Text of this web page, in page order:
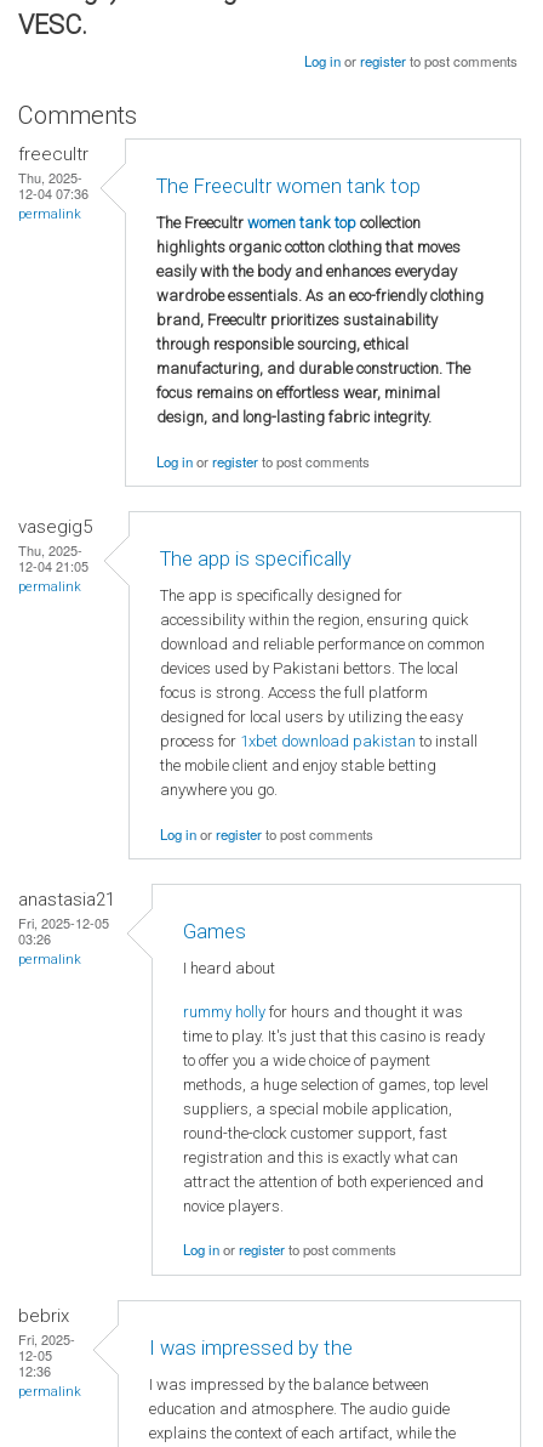
VESC.
Log inorregisterto post comments
Comments
freecultr
Thu, 2025-
12-04 07:36
permalink
The Freecultr women tank top
The Freecultr women tank top collection
highlights organic cotton clothing that moves
easily with the body and enhances everyday
wardrobe essentials. As an eco-friendly clothing
brand, Freecultr prioritizes sustainability
through responsible sourcing, ethical
manufacturing, and durable construction. The
focus remains on effortless wear, minimal
design, and long-lasting fabric integrity.
Log inorregisterto post comments
vasegig5
Thu, 2025-
12-04 21:05
permalink
The app is specifically
The app is specifically designed for
accessibility within the region, ensuring quick
download and reliable performance on common
devices used by Pakistani bettors. The local
focus is strong. Access the full platform
designed for local users by utilizing the easy
process for 1xbet download pakistan to install
the mobile client and enjoy stable betting
anywhere you go.
Log inorregisterto post comments
anastasia21
Fri, 2025-12-05
03:26
permalink
Games
I heard about
rummy holly for hours and thought it was
time to play. It's just that this casino is ready
to offer you a wide choice of payment
methods, a huge selection of games, top level
suppliers, a special mobile application,
round-the-clock customer support, fast
registration and this is exactly what can
attract the attention of both experienced and
novice players.
Log inorregisterto post comments
bebrix
Fri, 2025-
12-05
12:36
permalink
I was impressed by the
I was impressed by the balance between
education and atmosphere. The audio guide
explains the context of each artifact, while the